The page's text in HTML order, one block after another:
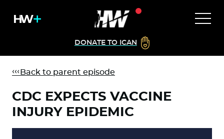
DONATE TO ICAN
Back to parent episode
CDC EXPECTS VACCINE
INJURY EPIDEMIC